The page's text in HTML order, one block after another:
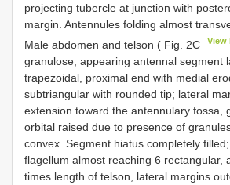
projecting tubercle at junction with
margin. Antennules folding almost
Male abdomen and telson ( Fig. 2C
View
granulose, appearing antennal segment
trapezoidal, proximal end with medial
subtriangular with rounded tip; lateral
extension toward the antennulary fossa,
orbital raised due to presence of
convex. Segment hiatus completely
flagellum almost reaching 6 rectangular,
times length of telson, lateral margins